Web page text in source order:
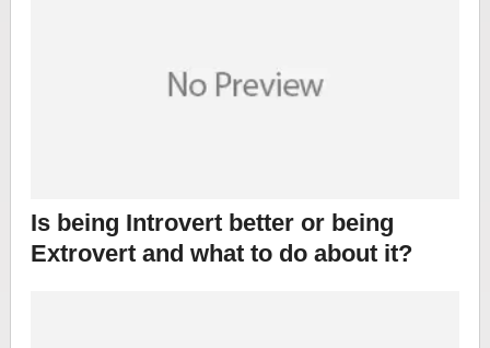
Is being Introvert better or being
Extrovert and what to do about it?